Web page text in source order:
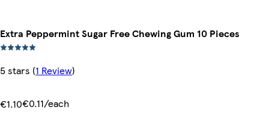
Extra Peppermint Sugar Free Chewing Gum 10 Pieces
5 stars (1 Review)
€1.10€0.11/each